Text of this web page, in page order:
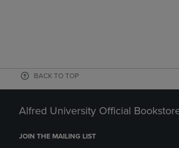
BACK TO TOP
Alfred University Official
JOIN THE MAILING LIST